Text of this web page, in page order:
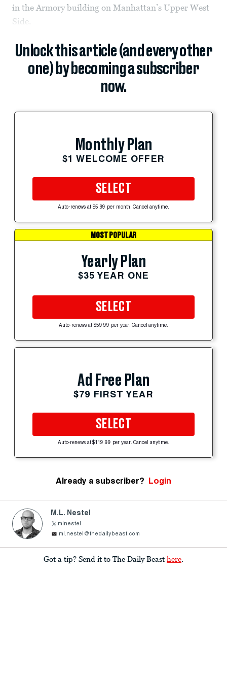
in the Armory building on Manhattan’s Upper West
Side.
Unlock this article (and every other
one) by becoming a subscriber
now.
Monthly Plan
$1 WELCOME OFFER
SELECT
Auto-renews at $5.99 per month. Cancel anytime.
MOST POPULAR
Yearly Plan
$35 YEAR ONE
SELECT
Auto-renews at $59.99 per year. Cancel anytime.
Ad Free Plan
$79 FIRST YEAR
SELECT
Auto-renews at $119.99 per year. Cancel anytime.
Already a subscriber? Login
M.L. Nestel
mlnestel
ml.nestel@thedailybeast.com
Got a tip? Send it to The Daily Beast here.